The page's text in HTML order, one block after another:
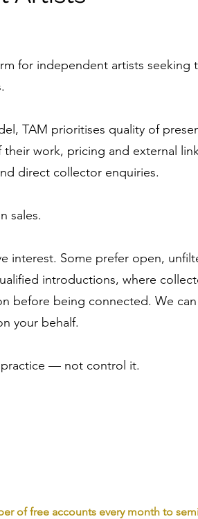
for independent artists seeking
TAM prioritises quality of
work, pricing and external
direct collector enquiries.
sales.
interest. Some prefer open,
introductions, where
before being connected. We
your behalf.
— not control it.
of free accounts every month to